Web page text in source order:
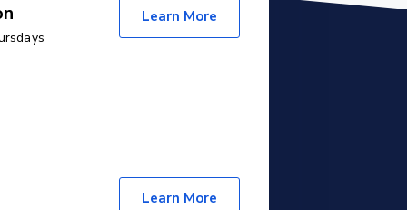
Learn More
Learn More